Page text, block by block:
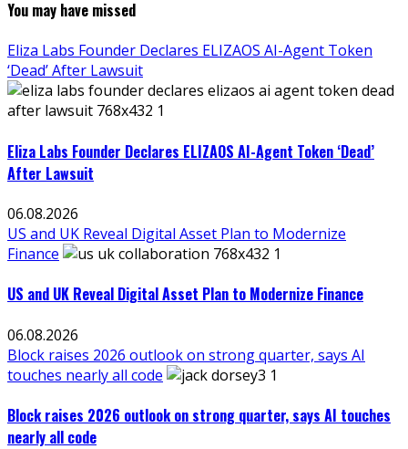
You may have missed
Eliza Labs Founder Declares ELIZAOS AI-Agent Token
‘Dead’ After Lawsuit
Eliza Labs Founder Declares ELIZAOS AI-Agent Token ‘Dead’
After Lawsuit
06.08.2026
US and UK Reveal Digital Asset Plan to Modernize
Finance
US and UK Reveal Digital Asset Plan to Modernize Finance
06.08.2026
Block raises 2026 outlook on strong quarter, says AI
touches nearly all code
Block raises 2026 outlook on strong quarter, says AI touches
nearly all code